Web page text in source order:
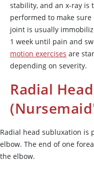
stability, and an x-ray is
performed to make
joint is usually
1 week until pain and
motion exercises are
depending on severity.
Radial
Radial head subluxation is
elbow. The end of one
the elbow.